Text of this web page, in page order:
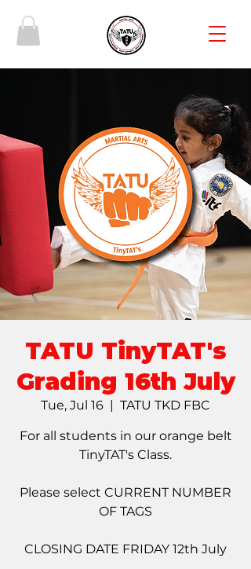
TATU TinyTAT's
Grading 16th July
Tue, Jul 16
  |
TATU TKD FBC
For all students in our orange belt
TinyTAT's Class.
Please select CURRENT NUMBER
OF TAGS
CLOSING DATE FRIDAY 12th July